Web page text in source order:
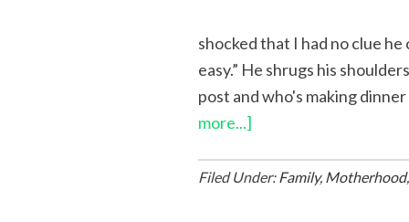
shocked that I had no clue he
easy.” He shrugs his
post and who's making
more...]
Filed Under:Family, Motherhood